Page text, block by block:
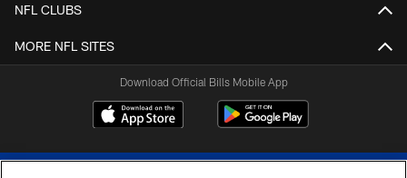
NFL CLUBS
MORE NFL SITES
Download Official Bills Mobile App